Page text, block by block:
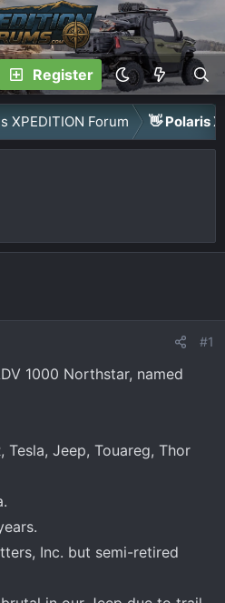
Register
XPEDITION Forum 👋 Polaris
#1
1000 Northstar, named
Tesla, Jeep, Touareg, Thor
Inc. but semi-retired